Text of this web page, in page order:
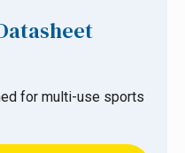
for multi-use sports